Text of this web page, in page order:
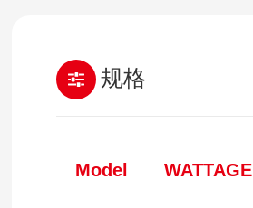
规格
Model WATTAGE